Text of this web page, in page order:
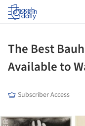
Log in
The Best
Available to
Subscriber Access